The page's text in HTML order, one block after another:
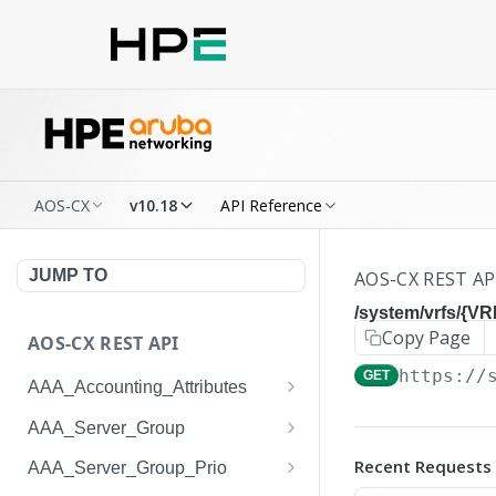
AOS-CX v10.18 API Reference
JUMP TO
AOS-CX REST API
AAA_Accounting_Attributes
/system/aaa_accounting_at
tributes
/system/aaa_accounting_at
AAA_Server_Group
/system/aaa_server_groups
AAA_Server_Group_Prio
AOS-CX REST
/system/vrfs/
Copy Page
GET https://
Recent Requests